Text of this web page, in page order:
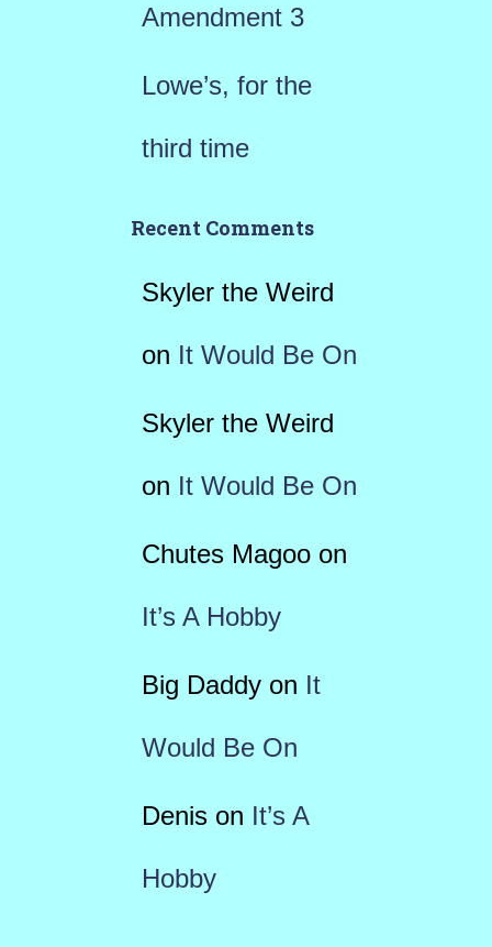
Amendment 3
Lowe’s, for the
third time
Recent Comments
Skyler the Weird
on It Would Be On
Skyler the Weird
on It Would Be On
Chutes Magooon
It’s A Hobby
Big Daddyon It
Would Be On
Denison It’s A
Hobby